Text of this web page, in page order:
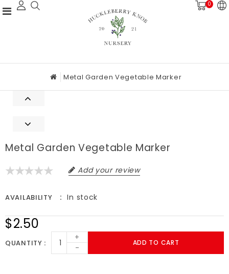
0
Metal Garden Vegetable Marker
Metal Garden Vegetable Marker
Add your review
AVAILABILITY In stock
$2.50
QUANTITY
+
-
ADD TO CART